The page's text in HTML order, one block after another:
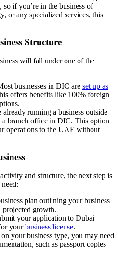
so if you’re in the business of
or any specialized services, this
Structure
will fall under one of the
businesses in DIC are set up as
offers benefits like 100% foreign
already running a business outside
branch office in DIC. This option
operations to the UAE without
and structure, the next step is
plan outlining your business
projected growth.
your application to Dubai
yourbusiness license.
your business type, you may need
such as passport copies